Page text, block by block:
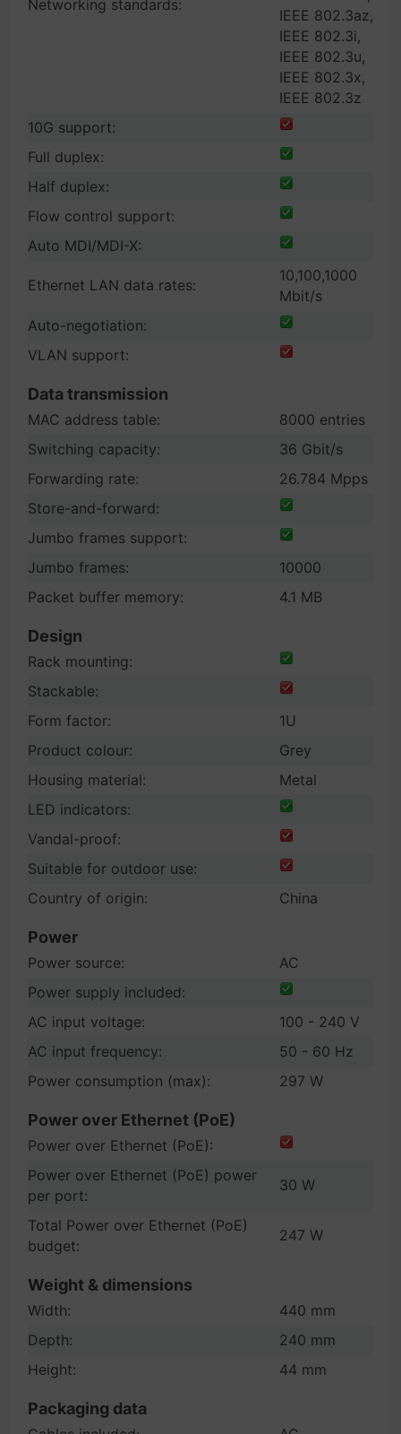
Networking standards:
IEEE 802.3az,
IEEE 802.3i,
IEEE 802.3u,
IEEE 802.3x,
IEEE 802.3z
10G support:
Full duplex:
Half duplex:
Flow control support:
Auto MDI/MDI-X:
Ethernet LAN data rates:
10,100,1000
Mbit/s
Auto-negotiation:
VLAN support:
Data transmission
MAC address table:
8000 entries
Switching capacity:
36 Gbit/s
Forwarding rate:
26.784 Mpps
Store-and-forward:
Jumbo frames support:
Jumbo frames:
10000
Packet buffer memory:
4.1 MB
Design
Rack mounting:
Stackable:
Form factor:
1U
Product colour:
Grey
Housing material:
Metal
LED indicators:
Vandal-proof:
Suitable for outdoor use:
Country of origin:
China
Power
Power source:
AC
Power supply included:
AC input voltage:
100 - 240 V
AC input frequency:
50 - 60 Hz
Power consumption (max):
297 W
Power over Ethernet (PoE)
Power over Ethernet (PoE):
Power over Ethernet (PoE) power
per port:
30 W
Total Power over Ethernet (PoE)
budget:
247 W
Weight & dimensions
Width:
440 mm
Depth:
240 mm
Height:
44 mm
Packaging data